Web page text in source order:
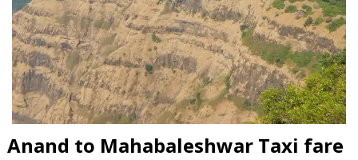
Anand to Mahabaleshwar Taxi fare